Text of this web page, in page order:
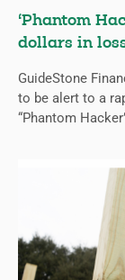
‘Phantom
dollars in
GuideStone
to be alert to a
“Phantom